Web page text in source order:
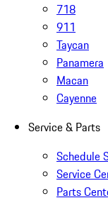
718
911
Taycan
Panamera
Macan
Cayenne
Service & Parts
Schedule
Service
Parts